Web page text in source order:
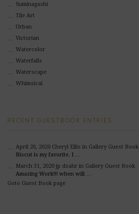
Suminagashi
Tile Art
Urban
Victorian
Watercolor
Waterfalls
Waterscape
Whimsical
RECENT GUESTBOOK ENTRIES
April 26, 2020 Cheryl Ellis in Gallery Guest Book
Biscut is my favorite. I …
March 31, 2020 jp dzahrin Gallery Guest Book
Amazing Work!!! when will …
Goto Guest Book page